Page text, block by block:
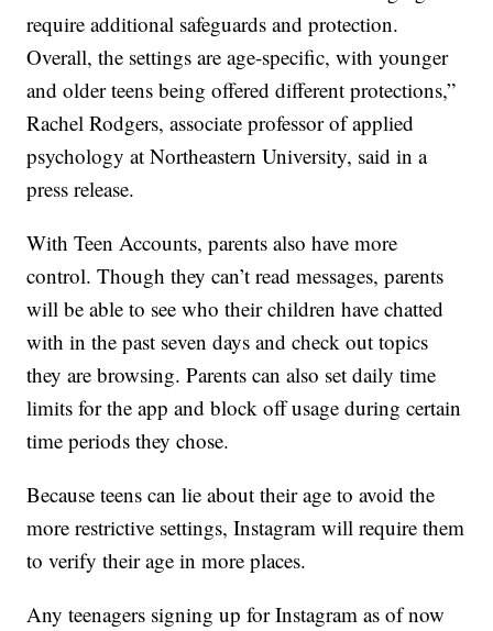
require additional safeguards and protection.
Overall, the settings are age-specific, with younger
and older teens being offered different protections,”
Rachel Rodgers, associate professor of applied
psychology at Northeastern University, said in a
press release.
With Teen Accounts, parents also have more
control. Though they can’t read messages, parents
will be able to see who their children have chatted
with in the past seven days and check out topics
they are browsing. Parents can also set daily time
limits for the app and block off usage during certain
time periods they chose.
Because teens can lie about their age to avoid the
more restrictive settings, Instagram will require them
to verify their age in more places.
Any teenagers signing up for Instagram as of now